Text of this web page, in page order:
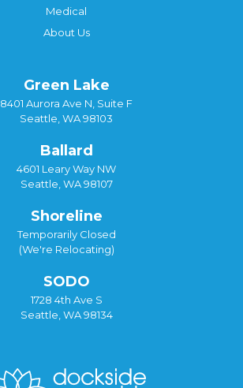
Medical
About Us
Green Lake
8401 Aurora Ave N, Suite F
Seattle, WA 98103
Ballard
4601 Leary Way NW
Seattle, WA 98107
Shoreline
Temporarily Closed
(We're Relocating)
SODO
1728 4th Ave S
Seattle, WA 98134